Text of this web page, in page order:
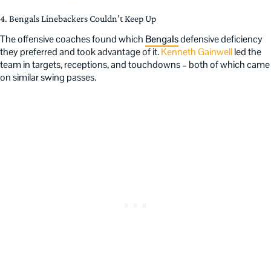
4. Bengals Linebackers Couldn’t Keep Up
The offensive coaches found which Bengalsdefensive deficiency
they preferred and took advantage of it.Kenneth Gainwellled the
team in targets, receptions, and touchdowns – both of which came
on similar swing passes.